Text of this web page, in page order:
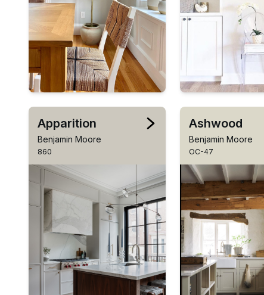
Apparition
Benjamin Moore
860
Ashwood
Benjamin Moore
OC-47